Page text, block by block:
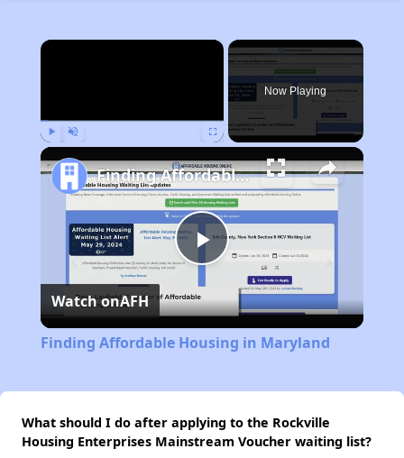
×
Now Playing
Play
Video
Finding Affordable Housing in Maryland
Watch onAFH
Finding Affordable Housing in Maryland
What should I do after applying to the Rockville
Housing Enterprises Mainstream Voucher waiting list?